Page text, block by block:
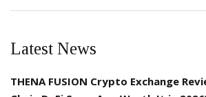
Latest News
THENA FUSION Crypto Exchange